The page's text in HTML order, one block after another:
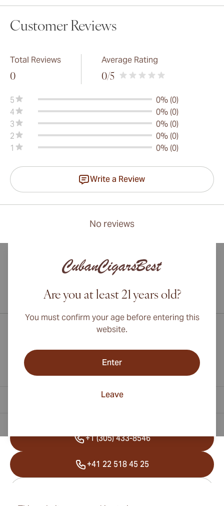
Customer Reviews
Total Reviews
0
Average Rating
0/5
5
0% (0)
4
0% (0)
3
0% (0)
2
0% (0)
1
0% (0)
Write a Review
No reviews
Are you at least 21 years old?
You must confirm your age before entering this
website.
Enter
Leave
International shipping available to Canada, UK, and Australia!
+1 (305) 433-8546
+41 22 518 45 25